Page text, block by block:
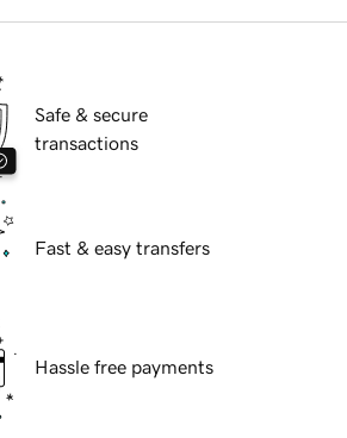
Safe & secure
transactions
Fast & easy transfers
Hassle free payments